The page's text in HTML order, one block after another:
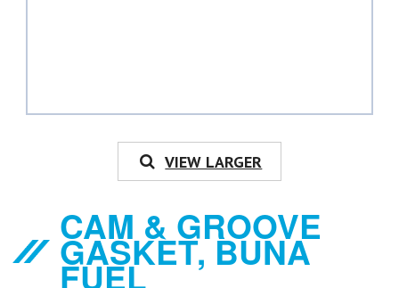
VIEW LARGER
CAM & GROOVE
GASKET, BUNA
FUEL